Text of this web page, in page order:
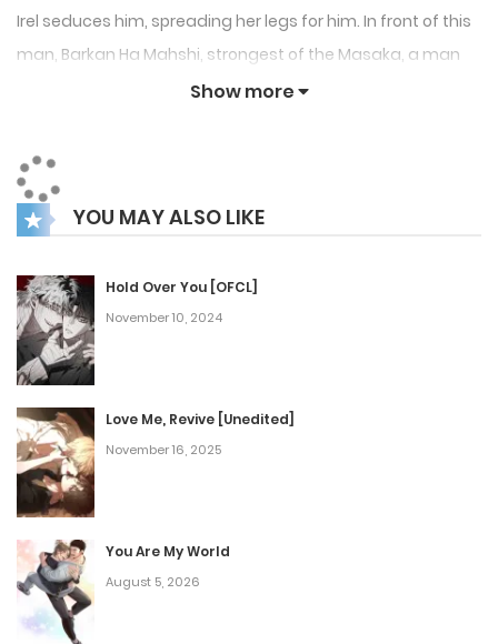
Irel seduces him, spreading her legs for him. In front of this
man, Barkan Ha Mahshi, strongest of the Masaka, a man
that can make a God tremble in fear. “Will you marry me?,
capable of dampening Masaka’s murderous feelings.
Barkan only keeps this woman alive because of The Lisevre.
Irel Ellorance, that woman who fears him and yet lies and
game and met Barkan, the most powerful in this world. A
blazing liaison, but is it a bad destiny or a careful unfolding
of fate?
Show more
YOU MAY ALSO LIKE
Hold Over You [OFCL]
November 10, 2024
Love Me, Revive [Unedited]
November 16, 2025
You Are My World
August 5, 2026